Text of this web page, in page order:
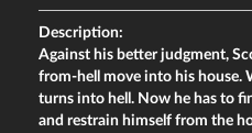
Description:
Against his better judgment,
from-hell move into his house.
turns into hell. Now he has to
and restrain himself from the